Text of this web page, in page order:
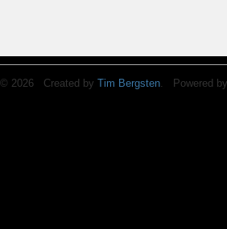
© 2026 Created by Tim Bergsten. Powered by